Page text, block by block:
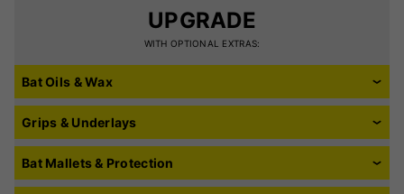
UPGRADE
WITH OPTIONAL EXTRAS:
Bat Oils & Wax
Grips & Underlays
Bat Mallets & Protection